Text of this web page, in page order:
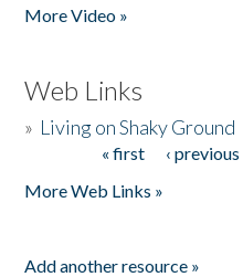
More Video »
Web Links
» Living on Shaky Ground
« first ‹ previous
More Web Links »
Add another resource »